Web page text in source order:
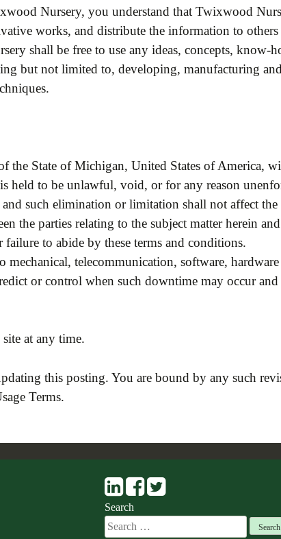
Nursery, you understand that Twixwood
works, and distribute the information to
shall be free to use any ideas, concepts, know-
but not limited to, developing, manufacturing
the State of Michigan, United States of America,
to be unlawful, void, or for any reason
such elimination or limitation shall not affect
the parties relating to the subject matter herein
to abide by these terms and conditions.
telecommunication, software,
or control when such downtime may occur and
at any time.
this posting. You are bound by any such
Terms.
Search
Search